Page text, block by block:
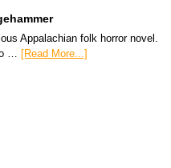
Appalachian folk horror novel.
…
[Read More...]